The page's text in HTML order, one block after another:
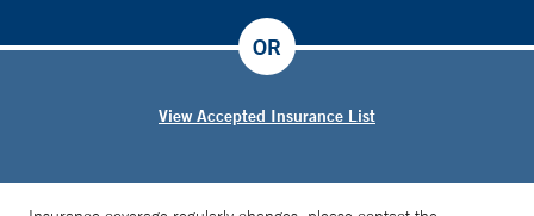
View Accepted Insurance List
OR